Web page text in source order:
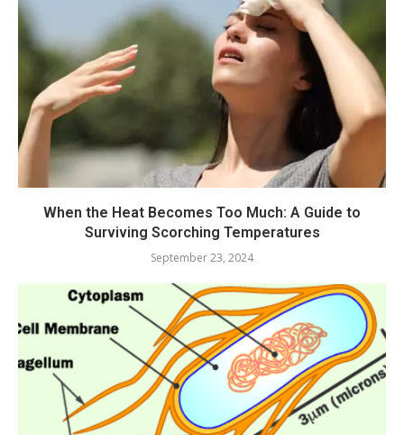
When the Heat Becomes Too Much: A Guide to
Surviving Scorching Temperatures
September 23, 2024